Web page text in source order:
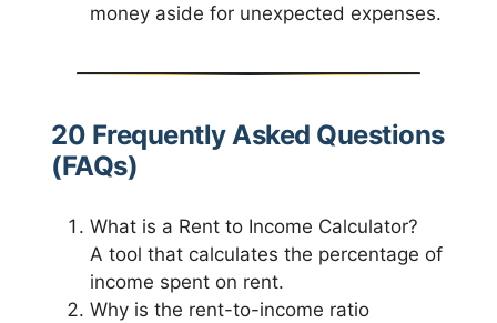
money aside for unexpected expenses.
20 Frequently Asked Questions
(FAQs)
What is a Rent to Income Calculator?
A tool that calculates the percentage of
income spent on rent.
Why is the rent-to-income ratio